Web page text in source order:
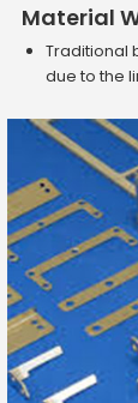
Material
Traditional
due to the